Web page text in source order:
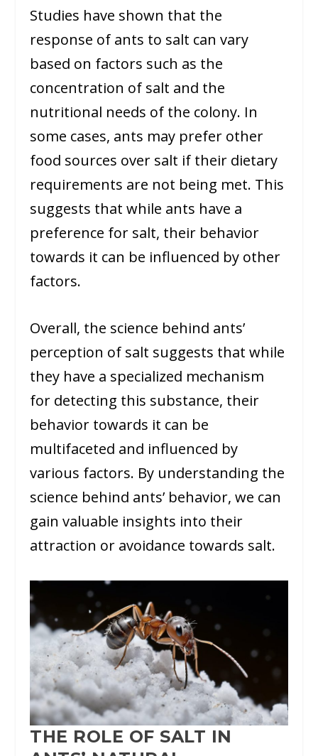
Studies have shown that the
response of ants to salt can vary
based on factors such as the
concentration of salt and the
nutritional needs of the colony. In
some cases, ants may prefer other
food sources over salt if their dietary
requirements are not being met. This
suggests that while ants have a
preference for salt, their behavior
towards it can be influenced by other
factors.
Overall, the science behind ants’
perception of salt suggests that while
they have a specialized mechanism
for detecting this substance, their
behavior towards it can be
multifaceted and influenced by
various factors. By understanding the
science behind ants’ behavior, we can
gain valuable insights into their
attraction or avoidance towards salt.
THE ROLE OF SALT IN